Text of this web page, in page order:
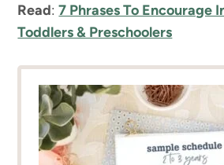
Read:7 Phrases To Encourage
Toddlers & Preschoolers